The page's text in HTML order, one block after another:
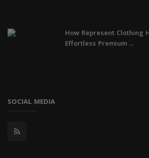
How Represent Clothing
Effortless Premium ...
SOCIAL MEDIA